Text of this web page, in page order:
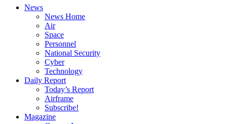
News
News Home
Air
Space
Personnel
National Security
Cyber
Technology
Daily Report
Today’s Report
Airframe
Subscribe!
Magazine